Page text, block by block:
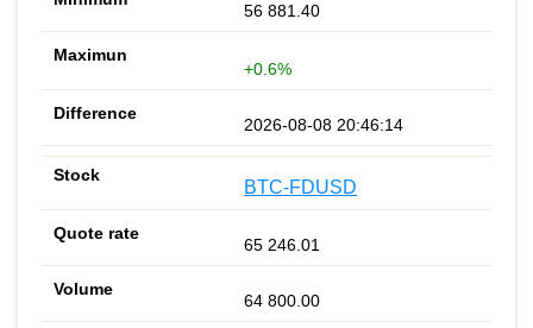
56 881.40
+0.6%
2026-08-08 20:46:14
BTC-FDUSD
65 246.01
64 800.00